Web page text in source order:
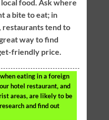
food. Ask where
a bite to eat; in
restaurants tend to
way to find
friendly price.
eating in a foreign
hotel restaurant, and
areas, are likely to be
and find out